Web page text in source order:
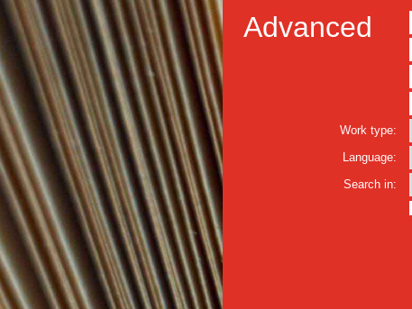
Advanced
Work type:
Language:
Search in: